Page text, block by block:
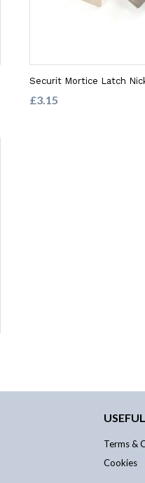
Securit Mortice Latch
£3.15
Terms &
Cookies